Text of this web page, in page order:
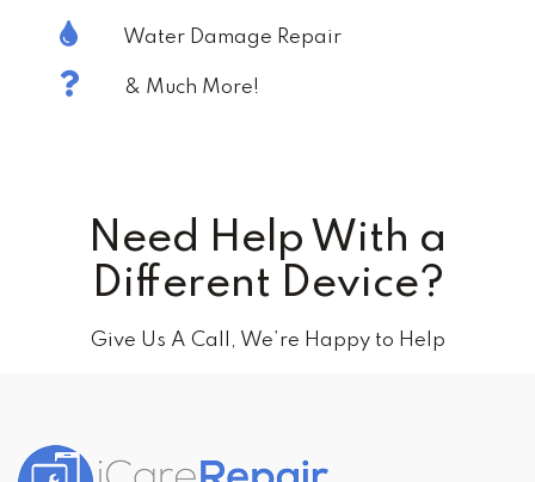
Water Damage Repair
& Much More!
Need Help With a
Different Device?
Give Us A Call, We’re Happy to Help